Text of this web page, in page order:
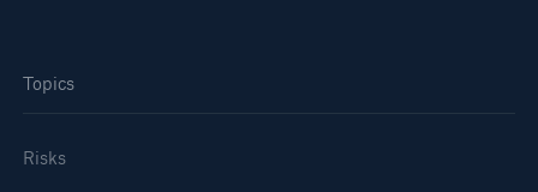
Topics
Risks